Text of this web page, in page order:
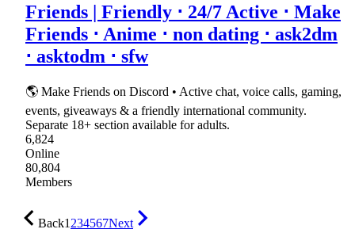
Friends | Friendly ⋅ 24/7 Active ⋅ Make
Friends ⋅ Anime ⋅ non dating ⋅ ask2dm
⋅ asktodm ⋅ sfw
🌎 Make Friends on Discord • Active chat, voice calls, gaming,
events, giveaways & a friendly international community.
Separate 18+ section available for adults.
6,824
Online
80,804
Members
Back1234567Next